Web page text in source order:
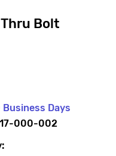
Bolt
Days
000-002